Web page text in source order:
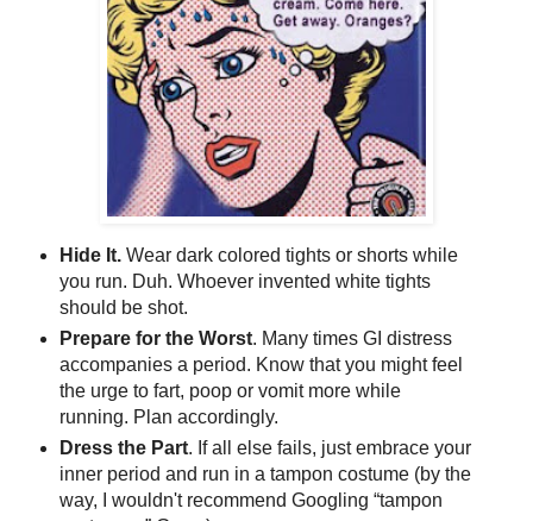
Hide It.Wear dark colored tights or shorts while
you run. Duh. Whoever invented white tights
should be shot.
Prepare for the Worst. Many times GI distress
accompanies a period. Know that you might feel
the urge to fart, poop or vomit more while
running. Plan accordingly.
Dress the Part. If all else fails, just embrace your
inner period and run in a tampon costume (by the
way, I wouldn't recommend Googling “tampon